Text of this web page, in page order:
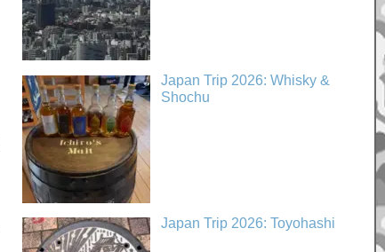
Japan Trip 2026: Whisky &
Shochu
Japan Trip 2026: Toyohashi